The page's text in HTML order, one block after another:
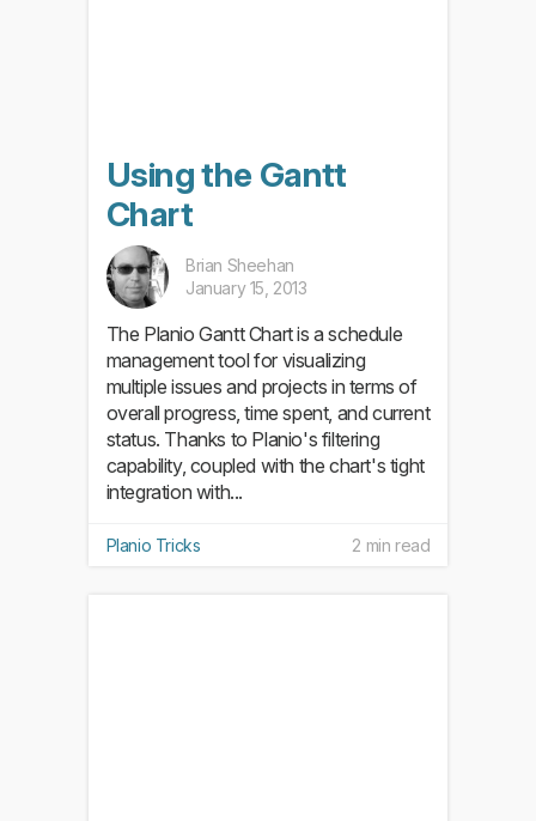
Using the Gantt
Chart
Brian Sheehan
January 15, 2013
The Planio Gantt Chart is a schedule
management tool for visualizing
multiple issues and projects in terms of
overall progress, time spent, and current
status. Thanks to Planio's filtering
capability, coupled with the chart's tight
integration with...
Planio Tricks 2 min read